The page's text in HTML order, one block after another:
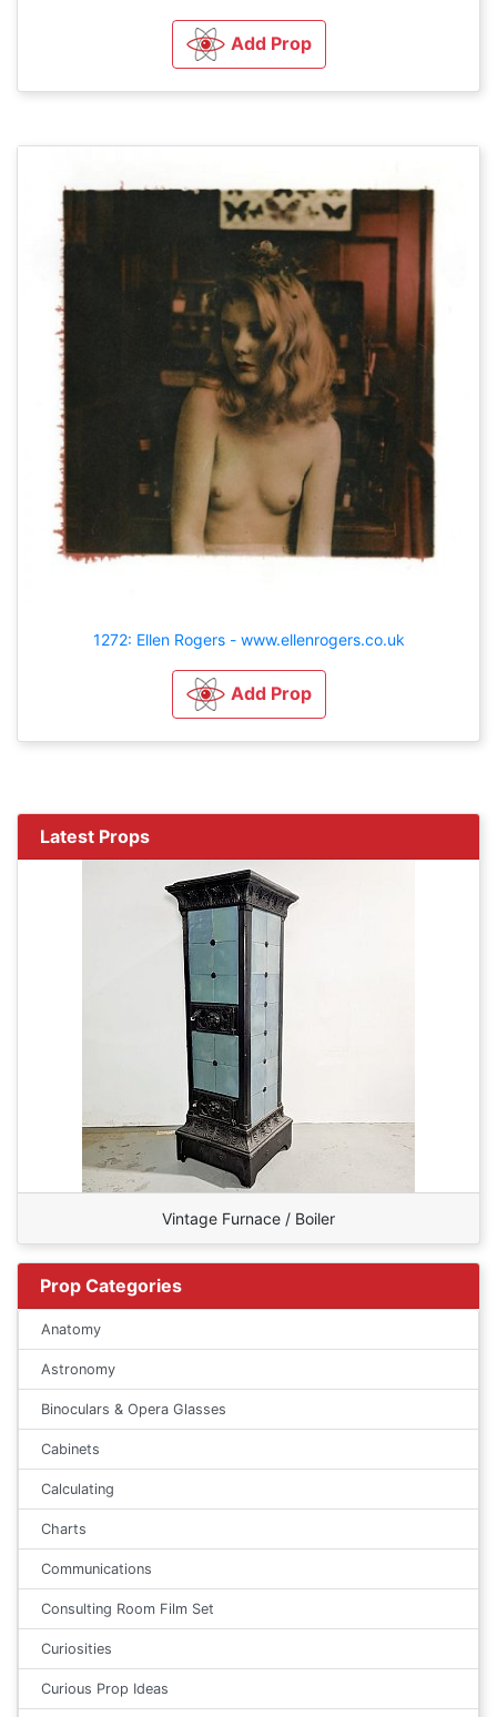
Add Prop
1272: Ellen Rogers - www.ellenrogers.co.uk
Add Prop
Latest Props
Vintage Furnace / Boiler
Prop Categories
Anatomy
Astronomy
Binoculars & Opera Glasses
Cabinets
Calculating
Charts
Communications
Consulting Room Film Set
Curiosities
Curious Prop Ideas